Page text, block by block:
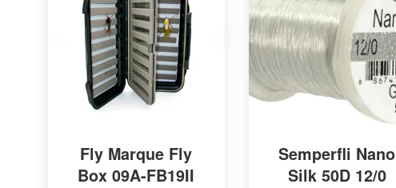
Fly Marque Fly
Box 09A-FB19II
Semperfli Nano
Silk 50D 12/0